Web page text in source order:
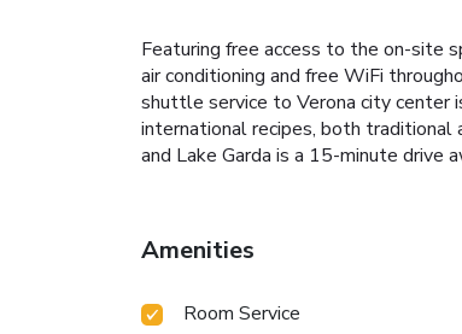
Featuring free access to the on-site
air conditioning and free WiFi
shuttle service to Verona city center
international recipes, both traditional
and Lake Garda is a 15-minute
Amenities
Room Service